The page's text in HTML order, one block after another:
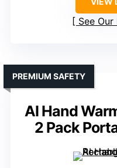
See
AI Hand
2 Pack
PREMIUM SAFETY